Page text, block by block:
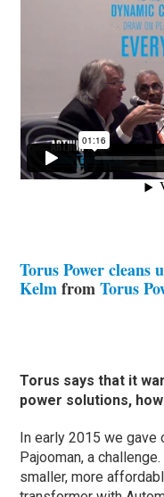
Torus Power cleans
KelmfromTorus
Torus says that it
power solutions,
In early 2015 we gave
Pajooman, a
smaller, more